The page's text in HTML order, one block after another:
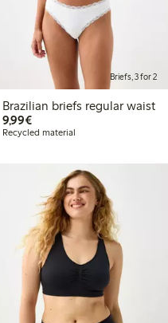
Briefs, 3 for 2
Brazilian briefs regular waist
9,99€€9.99
Recycled material